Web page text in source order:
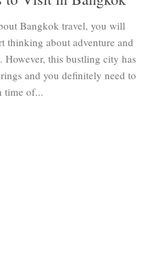
Bangkok travel, you will
thinking about adventure and
However, this bustling city has
and you definitely need to
time of...